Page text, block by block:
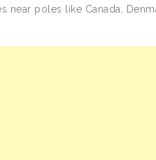
near poles like Canada,